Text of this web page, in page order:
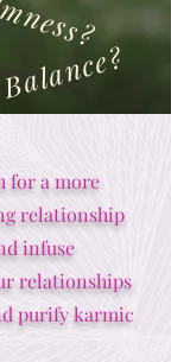
Balance?
for a more
relationship
infuse
relationships
purify karmic